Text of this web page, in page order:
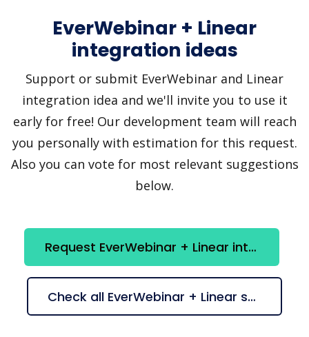
EverWebinar + Linear
integration ideas
Support or submit EverWebinar and Linear
integration idea and we'll invite you to use it
early for free! Our development team will reach
you personally with estimation for this request.
Also you can vote for most relevant suggestions
below.
Request EverWebinar + Linear integration
Check all EverWebinar + Linear suggestions